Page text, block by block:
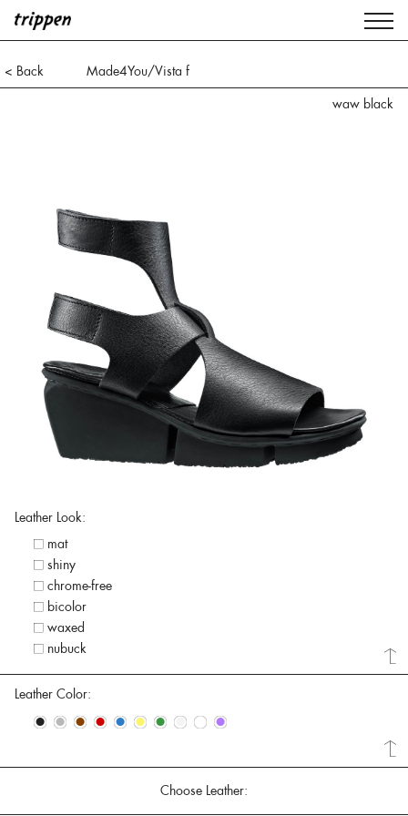
< Back
Made4You/Vista f
waw black
Leather Look:
mat
shiny
chrome-free
bicolor
waxed
nubuck
Leather Color:
• • • • • • • • • •
Choose Leather: